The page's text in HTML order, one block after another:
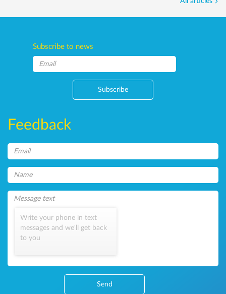
Subscribe to news
Subscribe
Feedback
Write your phone in text
messages and we'll get back
to you
Send